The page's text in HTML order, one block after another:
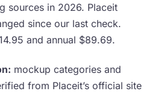
sources in 2026. Placeit
since our last check.
and annual $89.69.
mockup categories and
from Placeit’s official site